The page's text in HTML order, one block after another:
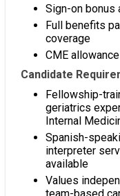
Sign-on bonus
Full benefits
coverage
CME
Candidate
Fellowship-
geriatrics
Internal
Spanish-
interpreter
available
Values